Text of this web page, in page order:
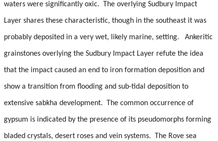
waters were significantly oxic. The overlying Sudbury Impact
Layer shares these characteristic, though in the southeast it was
probably deposited in a very wet, likely marine, setting. Ankeritic
grainstones overlying the Sudbury Impact Layer refute the idea
that the impact caused an end to iron formation deposition and
show a transition from flooding and sub-tidal deposition to
extensive sabkha development. The common occurrence of
gypsum is indicated by the presence of its pseudomorphs forming
bladed crystals, desert roses and vein systems. The Rove sea